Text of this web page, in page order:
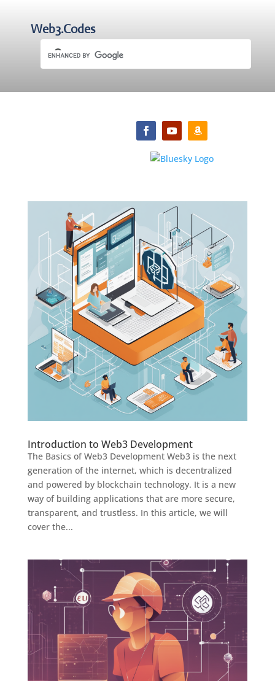
Web3.Codes
Introduction to Web3 Development
The Basics of Web3 Development Web3 is the next
generation of the internet, which is decentralized
and powered by blockchain technology. It is a new
way of building applications that are more secure,
transparent, and trustless. In this article, we will
cover the...